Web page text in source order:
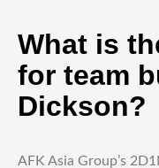
What is
for team
Dickson?
AFK Asia Group’s